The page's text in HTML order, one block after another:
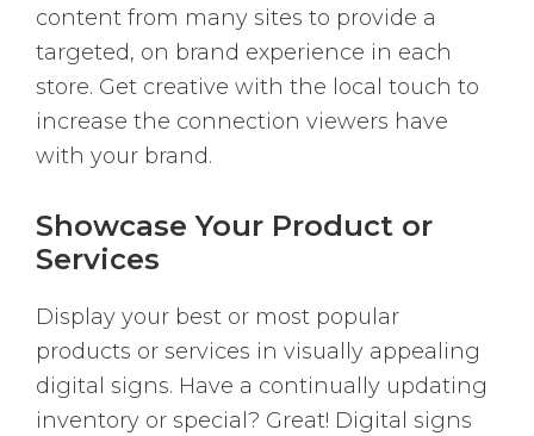
content from many sites to provide a
targeted, on brand experience in each
store. Get creative with the local touch to
increase the connection viewers have
with your brand.
Showcase Your Product or
Services
Display your best or most popular
products or services in visually appealing
digital signs. Have a continually updating
inventory or special? Great! Digital signs